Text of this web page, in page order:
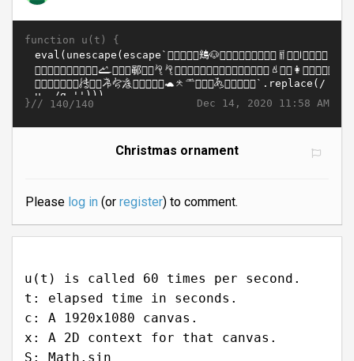
function u(t) {
Dec 14, 2020 11:58 AM
}// 140/140
Christmas ornament
Please log in(or register) to comment.
u(t) is called 60 times per second.
t: elapsed time in seconds.
c: A 1920x1080 canvas.
x: A 2D context for that canvas.
S: Math.sin